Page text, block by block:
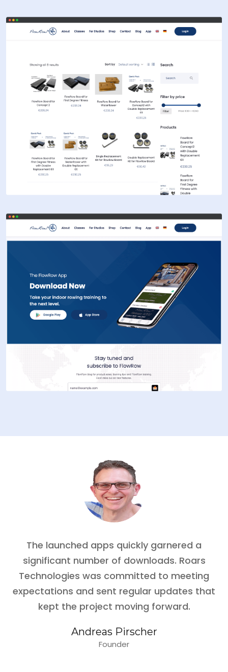
The launched apps quickly garnered a
significant number of downloads. Roars
Technologies was committed to meeting
expectations and sent regular updates that
kept the project moving forward.
Andreas Pirscher
Founder